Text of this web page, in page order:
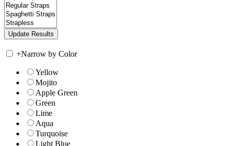
+Narrow by Color
Yellow
Mojito
Apple Green
Green
Lime
Aqua
Turquoise
Light Blue